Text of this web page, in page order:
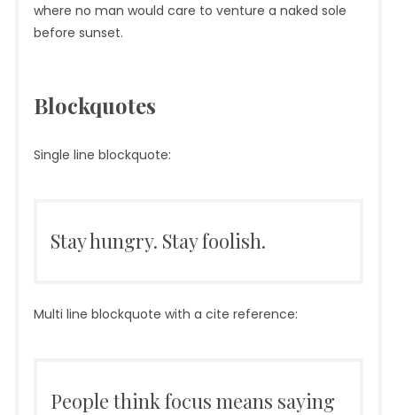
where no man would care to venture a naked sole
before sunset.
Blockquotes
Single line blockquote:
Stay hungry. Stay foolish.
Multi line blockquote with a cite reference:
People think focus means saying